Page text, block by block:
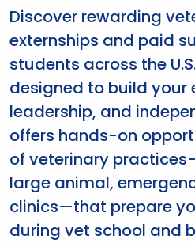
Discover rewarding
externships and paid
students across the
designed to build your
leadership, and
offers hands-on
of veterinary
large animal,
clinics—that prepare
during vet school and